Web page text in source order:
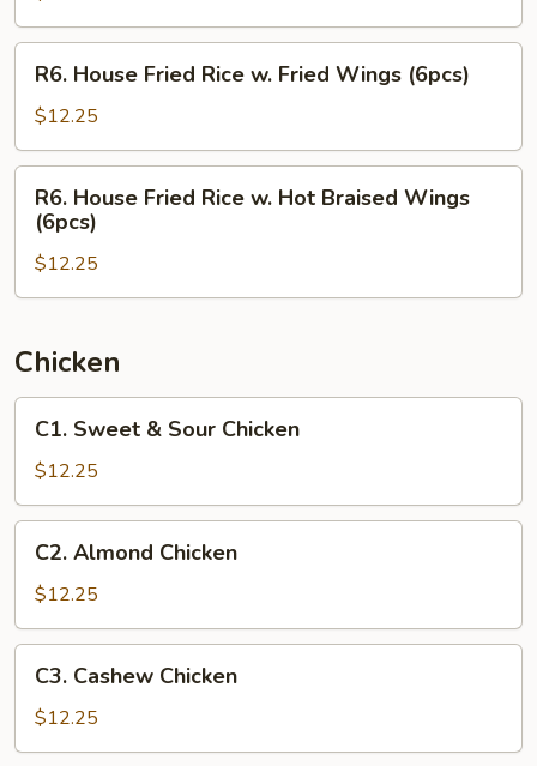
w.
Hot
Braised
Wings
R6.
House
Fried
Rice
w.
Fried
Wings
(6pcs)
R6. House Fried Rice w. Fried Wings (6pcs)
$12.25
R6.
House
Fried
Rice
w.
Braised
Wings
(6pcs)
R6. House Fried Rice w. Hot Braised Wings
(6pcs)
$12.25
Chicken
C1.
Sweet
Sour
Chicken
C1. Sweet & Sour Chicken
$12.25
C2.
Almond
Chicken
C2. Almond Chicken
$12.25
C3.
Cashew
Chicken
C3. Cashew Chicken
$12.25